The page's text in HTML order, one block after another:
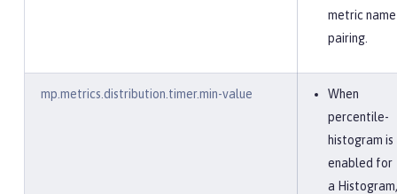
metric name
pairing.
mp.metrics.distribution.timer.min-value
When
percentile-
histogram is
enabled for
a Histogram,